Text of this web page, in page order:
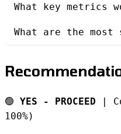
What key metrics
What are the
🟢 YES - PROCEED |
100%)